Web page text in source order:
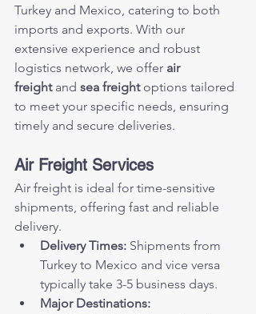
Turkey and Mexico, catering to both
imports and exports. With our
extensive experience and robust
logistics network, we offer air
freight and sea freight options tailored
to meet your specific needs, ensuring
timely and secure deliveries.
Air Freight Services
Air freight is ideal for time-sensitive
shipments, offering fast and reliable
delivery.
Delivery Times: Shipments from
Turkey to Mexico and vice versa
typically take 3-5 business days.
Major Destinations: